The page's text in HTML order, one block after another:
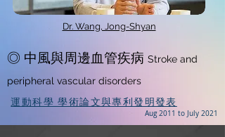
Dr. Wang, Jong-Shyan
◎ 中風與周邊血管疾病 Stroke and
peripheral vascular disorders
運動科學 學術論文與專利發明發表
Aug 2011 to July 2021